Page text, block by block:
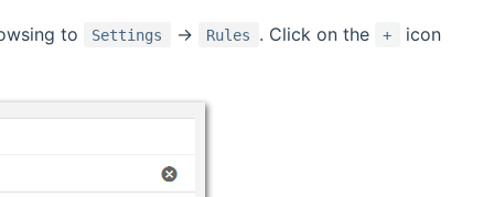
to Settings -> Rules . Click on the +
icon